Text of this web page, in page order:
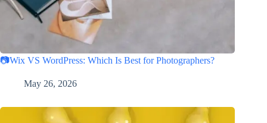
📷Wix VS WordPress: Which Is Best for Photographers?
May 26, 2026